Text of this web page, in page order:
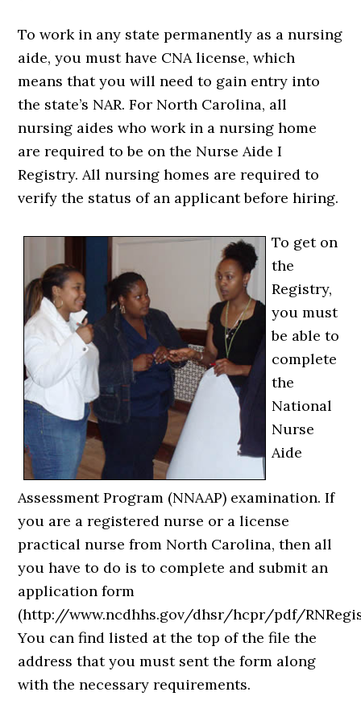
To work in any state permanently as a nursing
aide, you must have CNA license, which
means that you will need to gain entry into
the state’s NAR. For North Carolina, all
nursing aides who work in a nursing home
are required to be on the Nurse Aide I
Registry. All nursing homes are required to
verify the status of an applicant before hiring.
To get on
the
Registry,
you must
be able to
complete
the
National
Nurse
Aide
Assessment Program (NNAAP) examination. If
you are a registered nurse or a license
practical nurse from North Carolina, then all
you have to do is to complete and submit an
application form
(http://www.ncdhhs.gov/dhsr/hcpr/pdf/
You can find listed at the top of the file the
address that you must sent the form along
with the necessary requirements.